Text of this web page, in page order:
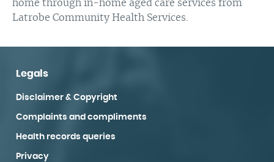
Legals
Disclaimer & Copyright
Complaints and compliments
Health records queries
Privacy